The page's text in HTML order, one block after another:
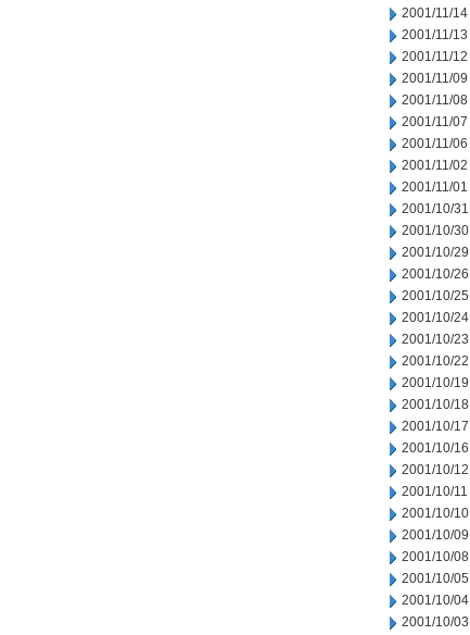
2001/11/14
2001/11/13
2001/11/12
2001/11/09
2001/11/08
2001/11/07
2001/11/06
2001/11/02
2001/11/01
2001/10/31
2001/10/30
2001/10/29
2001/10/26
2001/10/25
2001/10/24
2001/10/23
2001/10/22
2001/10/19
2001/10/18
2001/10/17
2001/10/16
2001/10/12
2001/10/11
2001/10/10
2001/10/09
2001/10/08
2001/10/05
2001/10/04
2001/10/03